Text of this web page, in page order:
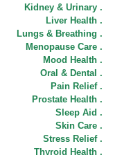
Kidney & Urinary .
Liver Health .
Lungs & Breathing .
Menopause Care .
Mood Health .
Oral & Dental .
Pain Relief .
Prostate Health .
Sleep Aid .
Skin Care .
Stress Relief .
Thyroid Health .